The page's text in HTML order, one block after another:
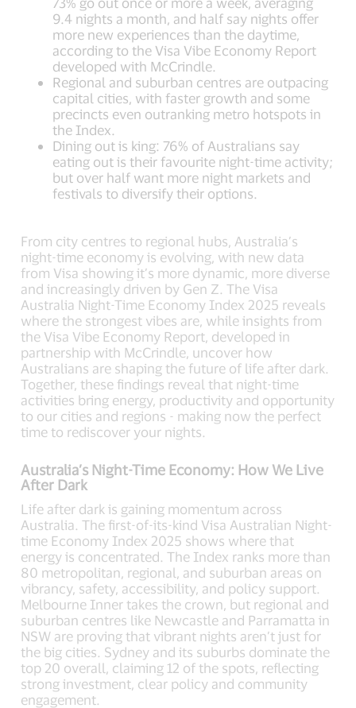
9.4 nights a month, and half say nights offer
more new experiences than the daytime,
according to the Visa Vibe Economy Report
developed with McCrindle.
Regional and suburban centres are outpacing
capital cities, with faster growth and some
precincts even outranking metro hotspots in
the Index.
Dining out is king: 76% of Australians say
eating out is their favourite night-time activity;
but over half want more night markets and
festivals to diversify their options.
From city centres to regional hubs, Australia’s
night-time economy is evolving, with new data
from Visa showing it’s more dynamic, more diverse
and increasingly driven by Gen Z. The Visa
Australia Night-Time Economy Index 2025 reveals
where the strongest vibes are, while insights from
the Visa Vibe Economy Report, developed in
partnership with McCrindle, uncover how
Australians are shaping the future of life after dark.
Together, these findings reveal that night-time
activities bring energy, productivity and opportunity
to our cities and regions - making now the perfect
time to rediscover your nights.
Australia’s Night-Time Economy: How We Live
After Dark
Life after dark is gaining momentum across
Australia. The first-of-its-kind Visa Australian Night-
time Economy Index 2025 shows where that
energy is concentrated. The Index ranks more than
80 metropolitan, regional, and suburban areas on
vibrancy, safety, accessibility, and policy support.
Melbourne Inner takes the crown, but regional and
suburban centres like Newcastle and Parramatta in
NSW are proving that vibrant nights aren’t just for
the big cities. Sydney and its suburbs dominate the
top 20 overall, claiming 12 of the spots, reflecting
strong investment, clear policy and community
engagement.